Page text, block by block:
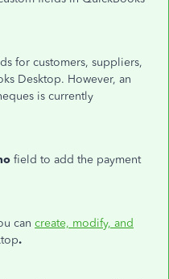
for customers, suppliers,
Desktop. However, an
is currently
field to add the payment
can create, modify, and
.